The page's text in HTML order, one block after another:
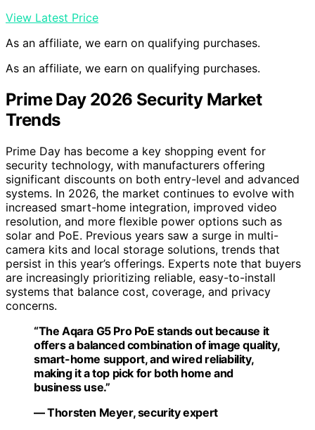
View Latest Price
As an affiliate, we earn on qualifying purchases.
As an affiliate, we earn on qualifying purchases.
Prime Day 2026 Security Market
Trends
Prime Day has become a key shopping event for
security technology, with manufacturers offering
significant discounts on both entry-level and advanced
systems. In 2026, the market continues to evolve with
increased smart-home integration, improved video
resolution, and more flexible power options such as
solar and PoE. Previous years saw a surge in multi-
camera kits and local storage solutions, trends that
persist in this year’s offerings. Experts note that buyers
are increasingly prioritizing reliable, easy-to-install
systems that balance cost, coverage, and privacy
concerns.
“The Aqara G5 Pro PoE stands out because it
offers a balanced combination of image quality,
smart-home support, and wired reliability,
making it a top pick for both home and
business use.”
— Thorsten Meyer, security expert